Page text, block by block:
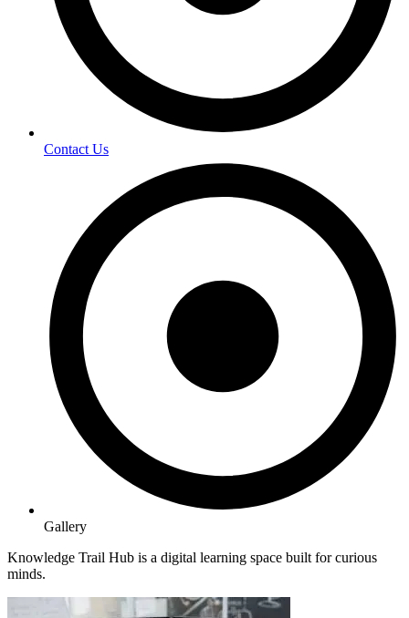
Contact Us
Gallery
Knowledge Trail Hub is a digital learning space built for curious
minds.